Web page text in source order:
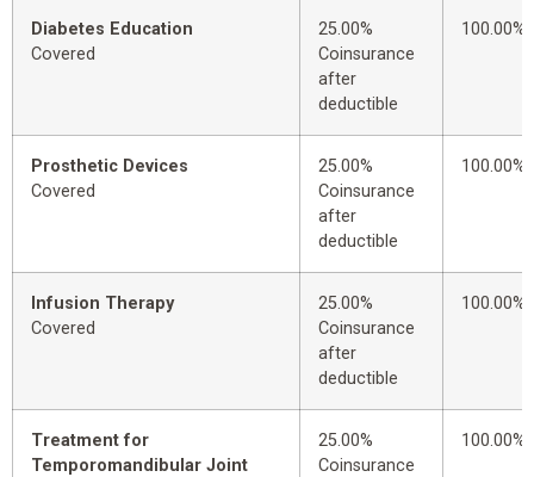
Diabetes Education
Covered
25.00%
Coinsurance
after
deductible
100.00%
Prosthetic Devices
Covered
25.00%
Coinsurance
after
deductible
100.00%
Infusion Therapy
Covered
25.00%
Coinsurance
after
deductible
100.00%
Treatment for
Temporomandibular Joint
25.00%
Coinsurance
100.00%